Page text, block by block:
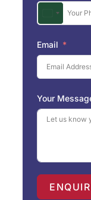
Email
Your